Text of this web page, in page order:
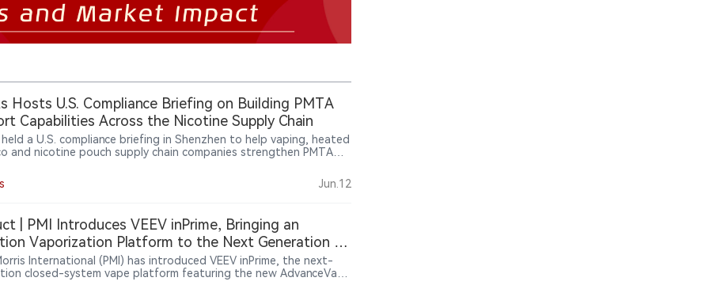
Hosts U.S. Compliance Briefing on Building PMTA
Capabilities Across the Nicotine Supply Chain
a U.S. compliance briefing in Shenzhen to help vaping, heated
and nicotine pouch supply chain companies strengthen PMTA
traceability, TPMF/TPMP pathways, age verification and
audit readiness as U.S. compliance expectations increasingly
Jun.12
| PMI Introduces VEEV inPrime, Bringing an
Vaporization Platform to the Next Generation of
Portfolio
International (PMI) has introduced VEEV inPrime, the next-
closed-system vape platform featuring the new AdvanceVape